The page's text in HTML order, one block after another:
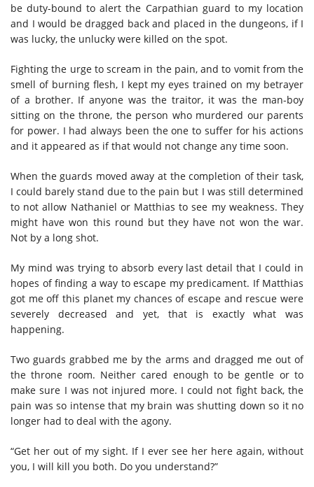
be duty-bound to alert the Carpathian guard to my location
and I would be dragged back and placed in the dungeons, if I
was lucky, the unlucky were killed on the spot.
Fighting the urge to scream in the pain, and to vomit from the
smell of burning flesh, I kept my eyes trained on my betrayer
of a brother. If anyone was the traitor, it was the man-boy
sitting on the throne, the person who murdered our parents
for power. I had always been the one to suffer for his actions
and it appeared as if that would not change any time soon.
When the guards moved away at the completion of their task,
I could barely stand due to the pain but I was still determined
to not allow Nathaniel or Matthias to see my weakness. They
might have won this round but they have not won the war.
Not by a long shot.
My mind was trying to absorb every last detail that I could in
hopes of finding a way to escape my predicament. If Matthias
got me off this planet my chances of escape and rescue were
severely decreased and yet, that is exactly what was
happening.
Two guards grabbed me by the arms and dragged me out of
the throne room. Neither cared enough to be gentle or to
make sure I was not injured more. I could not fight back, the
pain was so intense that my brain was shutting down so it no
longer had to deal with the agony.
“Get her out of my sight. If I ever see her here again, without
you, I will kill you both. Do you understand?”